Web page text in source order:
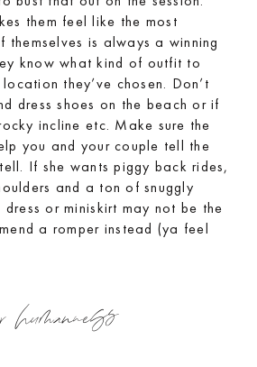
them feel like the most
themselves is always a winning
know what kind of outfit to
they’ve chosen. Don’t
dress shoes on the beach or if
incline etc. Make sure the
you and your couple tell the
If she wants piggy back rides,
and a ton of snuggly
or miniskirt may not be the
a romper instead (ya feel